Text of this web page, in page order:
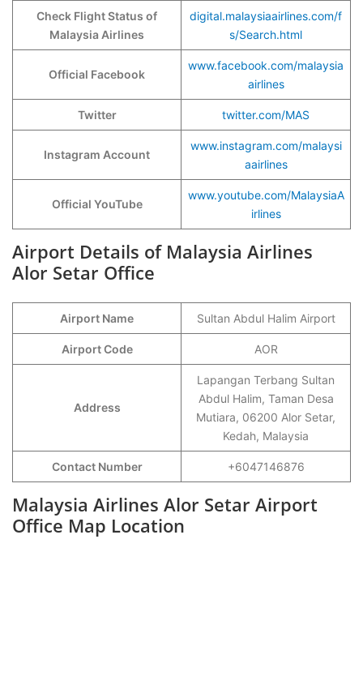
Check Flight Status of
Malaysia Airlines
digital.malaysiaairlines.com/f
s/Search.html
Official Facebook
www.facebook.com/malaysia
airlines
Twitter twitter.com/MAS
Instagram Account
www.instagram.com/malaysi
aairlines
Official YouTube
www.youtube.com/MalaysiaA
irlines
Airport Details of Malaysia Airlines
Alor Setar Office
Airport Name Sultan Abdul Halim Airport
Airport Code AOR
Address
Lapangan Terbang Sultan
Abdul Halim, Taman Desa
Mutiara, 06200 Alor Setar,
Kedah, Malaysia
Contact Number +6047146876
Malaysia Airlines Alor Setar Airport
Office Map Location